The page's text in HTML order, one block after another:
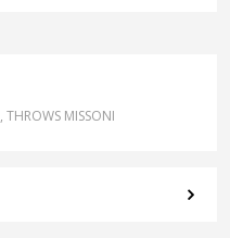
, THROWS MISSONI